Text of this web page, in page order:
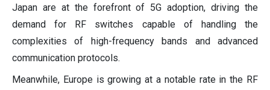
Japan are at the forefront of 5G adoption, driving the
demand for RF switches capable of handling the
complexities of high-frequency bands and advanced
communication protocols.
Meanwhile, Europe is growing at a notable rate in the RF